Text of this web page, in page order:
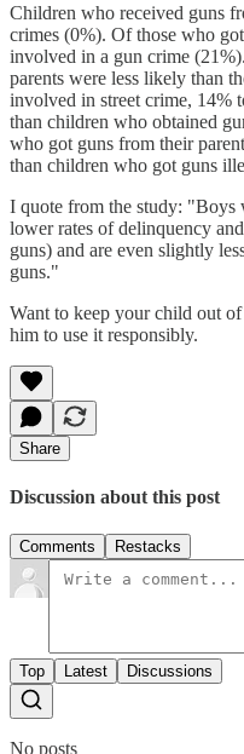
Children who received guns
crimes (0%). Of those who
involved in a gun crime
parents were less likely than
involved in street crime, 14%
than children who obtained
who got guns from their
than children who got guns
I quote from the study: "Boys
lower rates of delinquency
guns) and are even slightly
guns."
Want to keep your child out
him to use it responsibly.
Share
Discussion about this post
Comments Restacks
Top Latest Discussions
No posts